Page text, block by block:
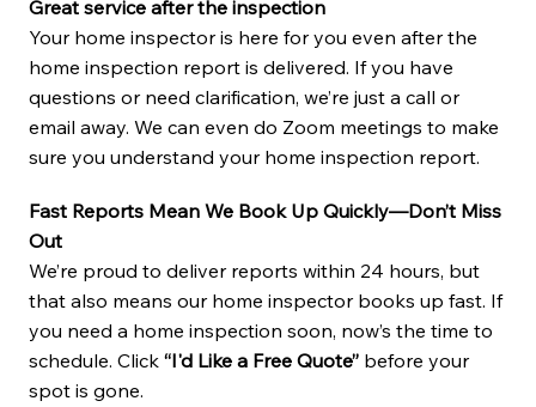
Great service after the inspection
Your home inspector is here for you even after the
home inspection report is delivered. If you have
questions or need clarification, we’re just a call or
email away. We can even do Zoom meetings to make
sure you understand your home inspection report.
Fast Reports Mean We Book Up Quickly—Don’t Miss
Out
We’re proud to deliver reports within 24 hours, but
that also means our home inspector books up fast. If
you need a home inspection soon, now’s the time to
schedule. Click “I'd Like a Free Quote”before your
spot is gone.